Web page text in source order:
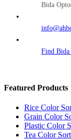
Bida
Find Bida
Featured Products
Rice Color
Grain Color
Plastic Color
Tea Color